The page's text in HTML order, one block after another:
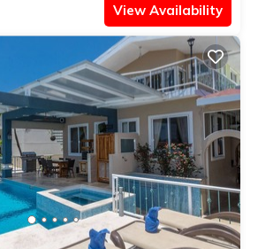
View Availability